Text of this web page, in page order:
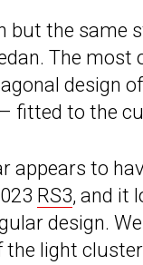
but the same
The most
design
fitted to the
appears to
RS3, and it
design.
light